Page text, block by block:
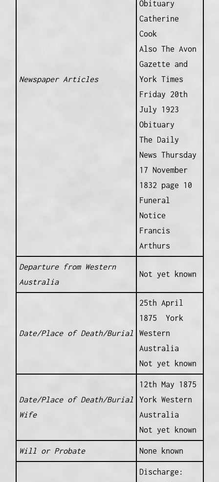
Newspaper Articles
Obituary
Catherine
Cook
Also The Avon
Gazette and
York Times
Friday 20th
July 1923
Obituary
The Daily
News Thursday
17 November
1832 page 10
Funeral
Notice
Francis
Arthurs
Departure from Western
Australia
Not yet known
Date/Place of Death/Burial
25th April
1875 York
Western
Australia
Not yet known
Date/Place of Death/Burial
Wife
12th May 1875
York Western
Australia
Not yet known
Will or Probate None known
Discharge: